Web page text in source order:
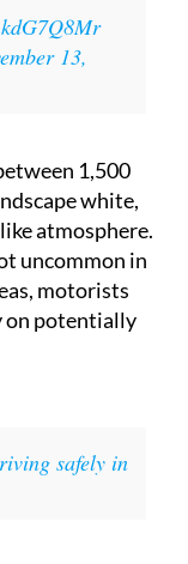
13,
1,500
white,
atmosphere.
uncommon in
motorists
on potentially
safely in